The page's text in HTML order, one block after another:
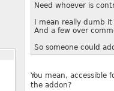
Need whoever is
I mean really dumb
And a few over
So someone could
You mean, accessible
the addon?